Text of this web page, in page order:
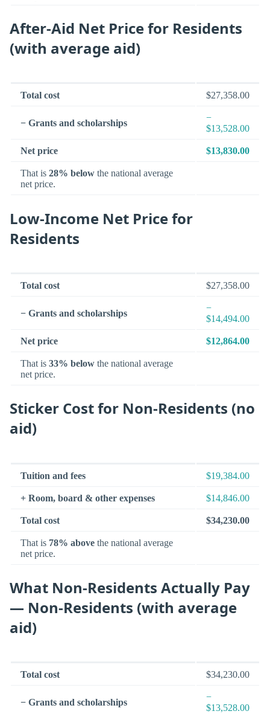
After-Aid Net Price for Residents
(with average aid)
Total cost $27,358.00
− Grants and scholarships
−
$13,528.00
Net price $13,830.00
That is 28% below the national average
net price.
Low-Income Net Price for
Residents
Total cost $27,358.00
− Grants and scholarships
−
$14,494.00
Net price $12,864.00
That is 33% below the national average
net price.
Sticker Cost for Non-Residents (no
aid)
Tuition and fees $19,384.00
+ Room, board & other expenses $14,846.00
Total cost $34,230.00
That is 78% above the national average
net price.
What Non-Residents Actually Pay
— Non-Residents (with average
aid)
Total cost $34,230.00
− Grants and scholarships
−
$13,528.00